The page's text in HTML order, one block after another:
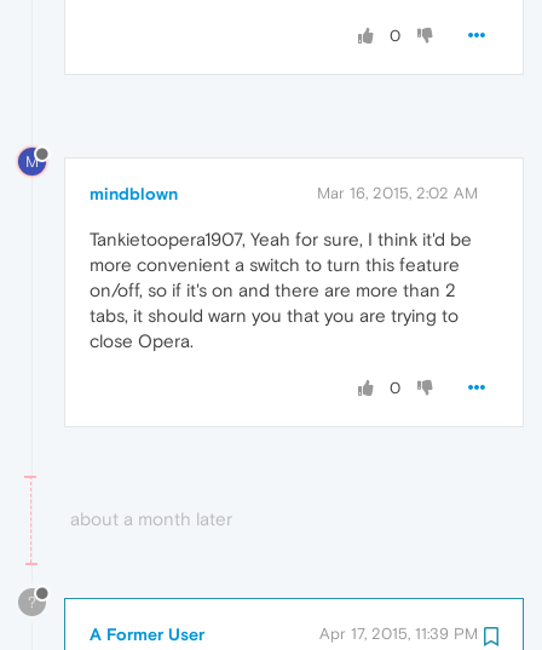
0
M
mindblown Mar 16, 2015, 2:02 AM
Tankietoopera1907, Yeah for sure, I think it'd be
more convenient a switch to turn this feature
on/off, so if it's on and there are more than 2
tabs, it should warn you that you are trying to
close Opera.
0
about a month later
?
A Former User Apr 17, 2015, 11:39 PM